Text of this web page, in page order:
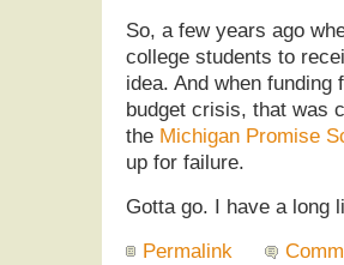
So, a few years ago
college students to
idea. And when
budget crisis, that was
the Michigan Promise
up for failure.
Gotta go. I have a long
Permalink